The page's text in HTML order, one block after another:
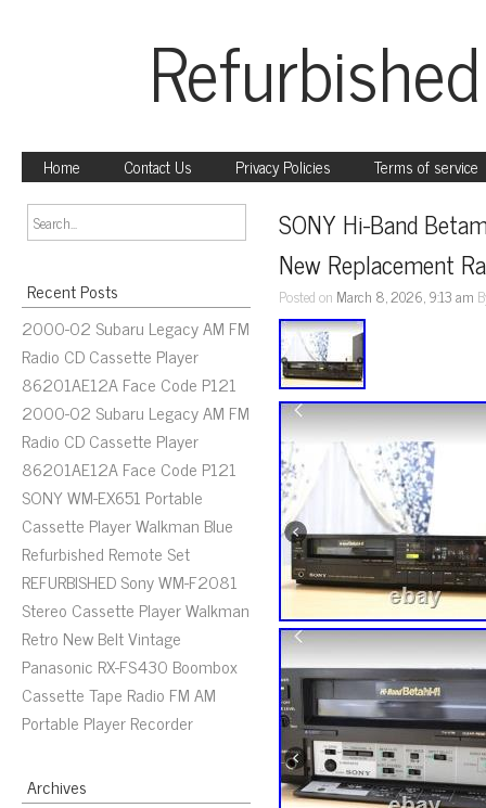
Home Contact Us Privacy Policies Terms of service
Recent Posts
2000-02 Subaru Legacy AM FM
Radio CD Cassette Player
86201AE12A Face Code P121
2000-02 Subaru Legacy AM FM
Radio CD Cassette Player
86201AE12A Face Code P121
SONY WM-EX651 Portable
Cassette Player Walkman Blue
Refurbished Remote Set
REFURBISHED Sony WM-F2081
Stereo Cassette Player Walkman
Retro New Belt Vintage
Panasonic RX-FS430 Boombox
Cassette Tape Radio FM AM
Portable Player Recorder
Archives
SONY Hi-Band
New Replacement
Posted on March 8, 2026, 9:13 am